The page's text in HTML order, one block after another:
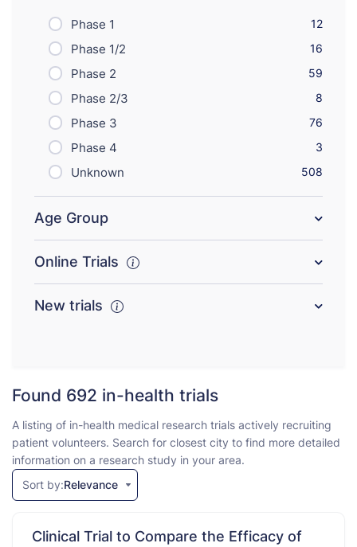
Phase 1 12
Phase 1/2 16
Phase 2 59
Phase 2/3 8
Phase 3 76
Phase 4 3
Unknown 508
Age Group
Online Trials
New trials
Found 692 in-health trials
A listing of in-health medical research trials actively recruiting
patient volunteers. Search for closest city to find more detailed
information on a research study in your area.
Sort by:Relevance
Clinical Trial to Compare the Efficacy of